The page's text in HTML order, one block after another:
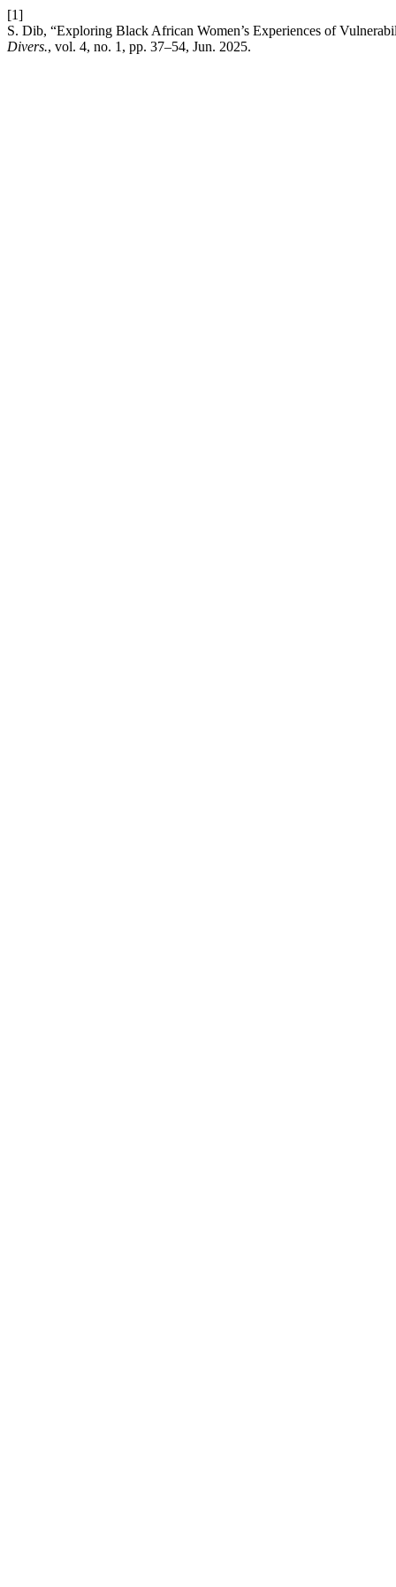
[1]
S. Dib, “Exploring Black African Women’s Experiences of
Divers., vol. 4, no. 1, pp. 37–54, Jun. 2025.